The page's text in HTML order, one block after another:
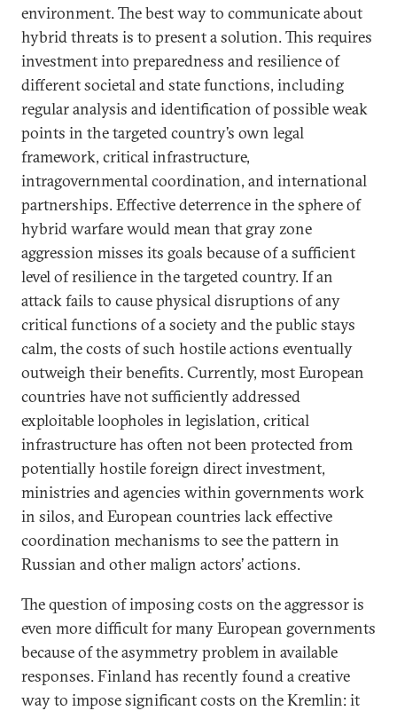
environment. The best way to communicate about
hybrid threats is to present a solution. This requires
investment into preparedness and resilience of
different societal and state functions, including
regular analysis and identification of possible weak
points in the targeted country’s own legal
framework, critical infrastructure,
intragovernmental coordination, and international
partnerships. Effective deterrence in the sphere of
hybrid warfare would mean that gray zone
aggression misses its goals because of a sufficient
level of resilience in the targeted country. If an
attack fails to cause physical disruptions of any
critical functions of a society and the public stays
calm, the costs of such hostile actions eventually
outweigh their benefits. Currently, most European
countries have not sufficiently addressed
exploitable loopholes in legislation, critical
infrastructure has often not been protected from
potentially hostile foreign direct investment,
ministries and agencies within governments work
in silos, and European countries lack effective
coordination mechanisms to see the pattern in
Russian and other malign actors’ actions.
The question of imposing costs on the aggressor is
even more difficult for many European governments
because of the asymmetry problem in available
responses. Finland has recently found a creative
way to impose significant costs on the Kremlin: it